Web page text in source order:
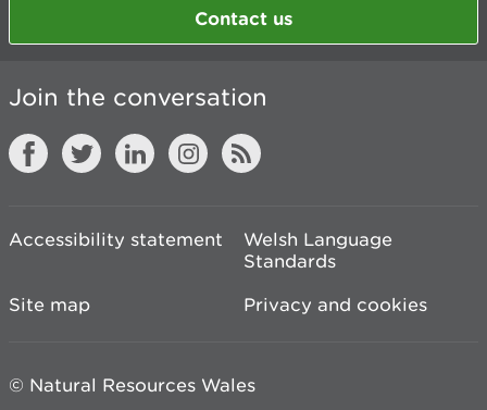
Contact us
Join the conversation
Accessibility statement
Welsh Language
Standards
Site map
Privacy and cookies
© Natural Resources Wales